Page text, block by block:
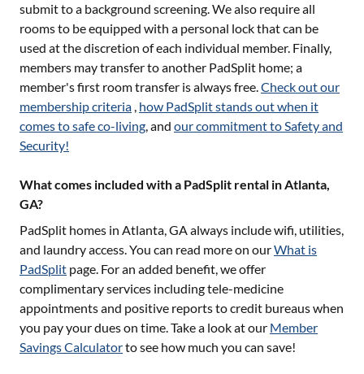
submit to a background screening. We also require all
rooms to be equipped with a personal lock that can be
used at the discretion of each individual member. Finally,
members may transfer to another PadSplit home; a
member's first room transfer is always free.Check out our
membership criteria , how PadSplit stands out when it
comes to safe co-living, and our commitment to Safety and
Security!
What comes included with a PadSplit rental in Atlanta,
GA?
PadSplit homes in Atlanta, GAalways include wifi, utilities,
and laundry access. You can read more on ourWhat is
PadSplit page. For an added benefit, we offer
complimentary services including tele-medicine
appointments and positive reports to credit bureaus when
you pay your dues on time. Take a look at our Member
Savings Calculatorto see how much you can save!